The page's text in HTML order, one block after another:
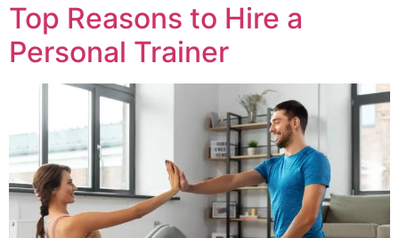
Top Reasons to Hire a
Personal Trainer